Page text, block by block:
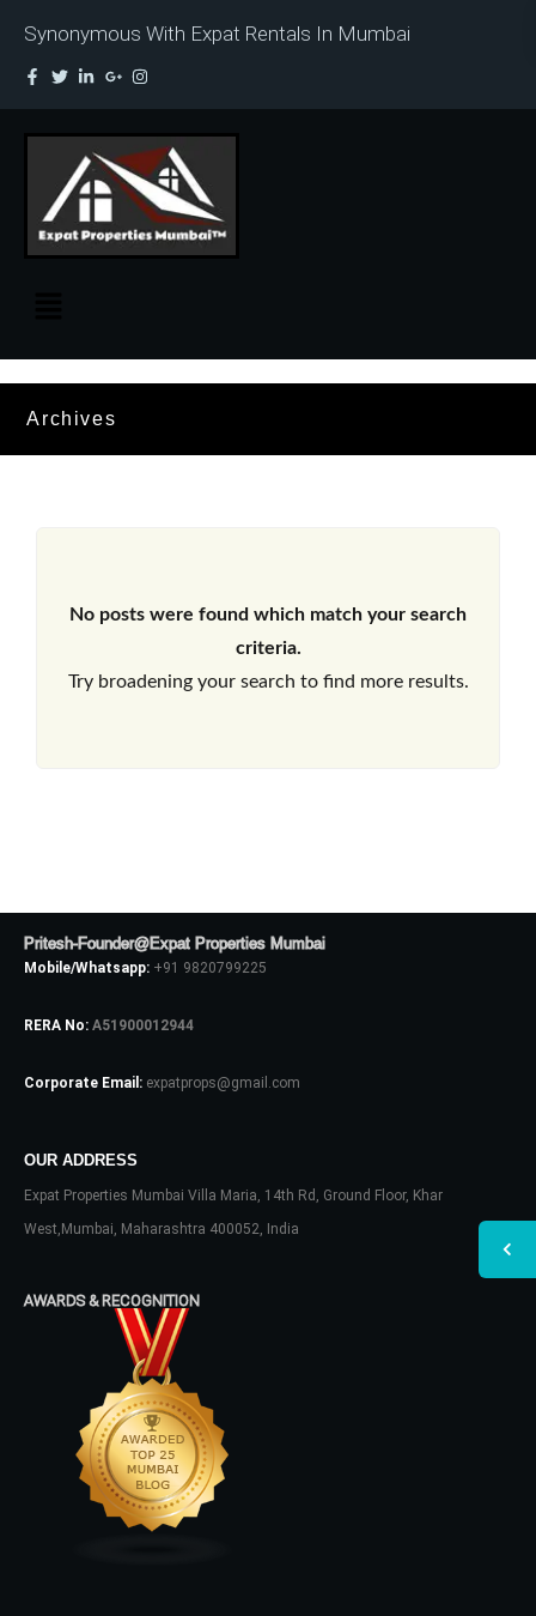
Synonymous With Expat Rentals In Mumbai
Archives
No posts were found which match your search
criteria.
Try broadening your search to find more results.
Pritesh-Founder@Expat Properties Mumbai
Mobile/Whatsapp: +91 9820799225
RERA No: A51900012944
Corporate Email: expatprops@gmail.com
OUR ADDRESS
Expat Properties Mumbai Villa Maria, 14th Rd, Ground Floor, Khar
West,Mumbai, Maharashtra 400052, India
AWARDS & RECOGNITION